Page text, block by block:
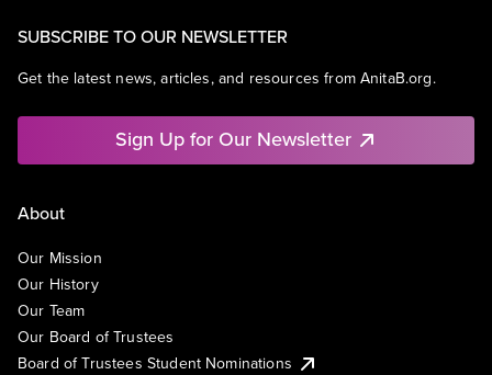
SUBSCRIBE TO OUR NEWSLETTER
Get the latest news, articles, and resources from AnitaB.org.
Sign Up for Our Newsletter
About
Our Mission
Our History
Our Team
Our Board of Trustees
Board of Trustees Student Nominations